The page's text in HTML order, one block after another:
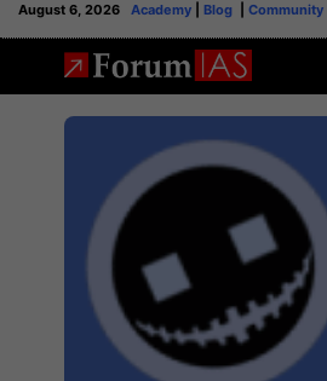
August 6, 2026 Academy Blog Community